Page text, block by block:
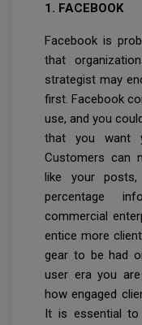
1. FACEBOOK
Facebook is
that
strategist may
first. Facebook
use, and you
that you want
Customers can
like your
percentage
commercial
entice more
gear to be had
user era you
how engaged
It is essential